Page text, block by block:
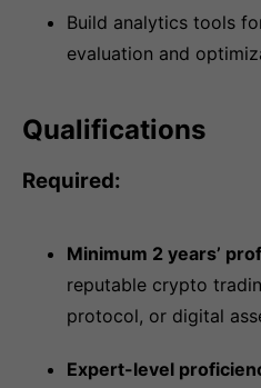
Build analytics tools
evaluation and
Qualifications
Required:
Minimum 2 years’
reputable crypto
protocol, or digital
Expert-level